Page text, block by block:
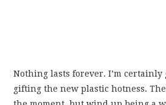
Nothing lasts forever. I’m
gifting the new plastic hotness.